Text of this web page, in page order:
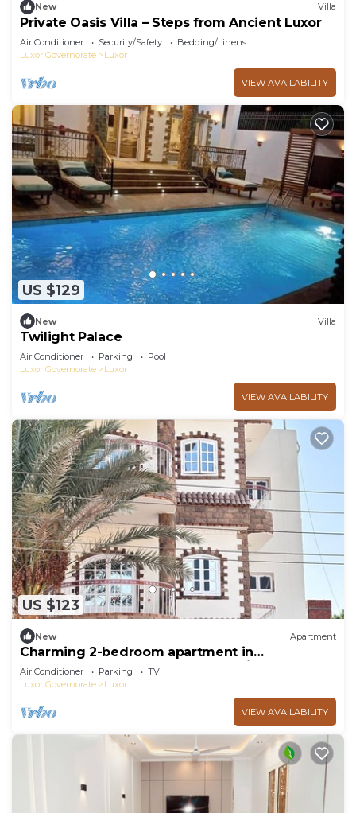
New Villa
Private Oasis Villa – Steps from Ancient Luxor
Air Conditioner Security/Safety
Bedding/Linens
Luxor Governorate
Luxor
VIEW AVAILABILITY
US $129
New Villa
Twilight Palace
Air Conditioner Parking
Pool
Luxor Governorate
Luxor
VIEW AVAILABILITY
US $123
New Apartment
Charming 2-bedroom apartment in
phenomenal Luxor Governorate with AC
Air Conditioner Parking
TV
Luxor Governorate
Luxor
VIEW AVAILABILITY